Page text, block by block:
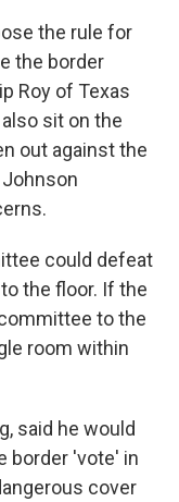
the rule for
the border
Roy of Texas
sit on the
out against the
could defeat
the floor. If the
to the
room within
said he would
border 'vote' in
cover